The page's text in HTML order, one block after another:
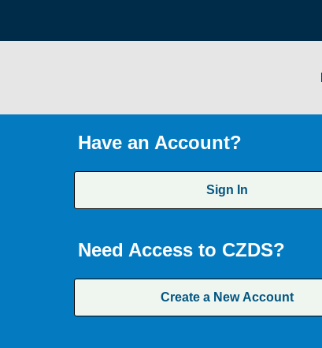
Have an Account?
Sign In
Need Access to CZDS?
Create a New Account